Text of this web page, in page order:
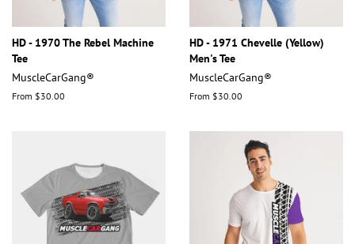
HD - 1970 The Rebel Machine
Tee
MuscleCarGang®
From $30.00
HD - 1971 Chevelle (Yellow)
Men's Tee
MuscleCarGang®
From $30.00